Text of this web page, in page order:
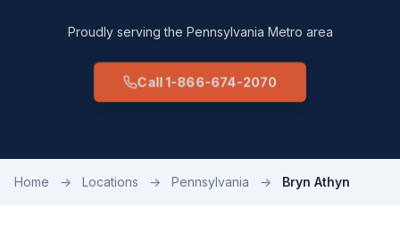
Proudly serving the Pennsylvania Metro area
Call 1-866-674-2070
Home → Locations → Pennsylvania → Bryn Athyn